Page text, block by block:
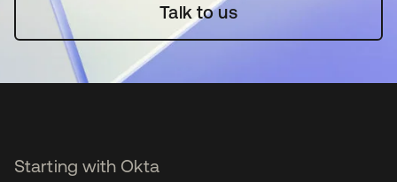
Talk to us
Starting with Okta